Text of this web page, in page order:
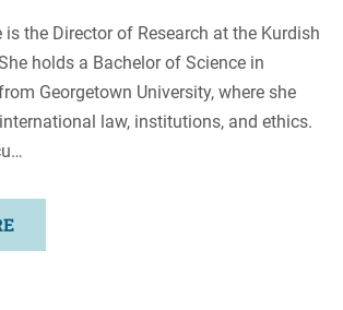
is the Director of Research at the Kurdish
holds a Bachelor of Science in
Georgetown University, where she
law, institutions, and ethics.